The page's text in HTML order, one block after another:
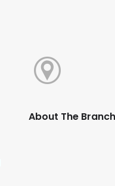
About The Branch